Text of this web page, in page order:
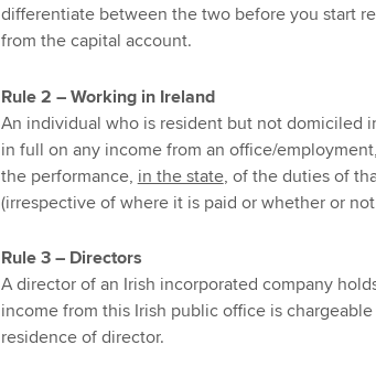
differentiate between the two before you start
from the capital account.
Rule 2 – Working in Ireland
An individual who is resident but not domiciled
in full on any income from an office/
the performance, in the state, of the duties of
(irrespective of where it is paid or whether or
Rule 3 – Directors
A director of an Irish incorporated company
income from this Irish public office is
residence of director.